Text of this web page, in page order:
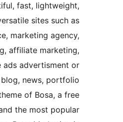
fast, lightweight,
sites such as
marketing agency,
affiliate marketing,
ads advertisment or
news, portfolio
of Bosa, a free
the most popular